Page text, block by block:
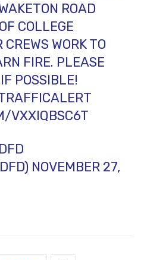
ROAD
COLLEGE
WORK TO
FIRE. PLEASE
POSSIBLE!
VXXIQBSC6T
NOVEMBER 27,